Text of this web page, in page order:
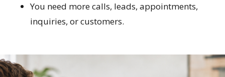
You need more calls, leads, appointments,
inquiries, or customers.